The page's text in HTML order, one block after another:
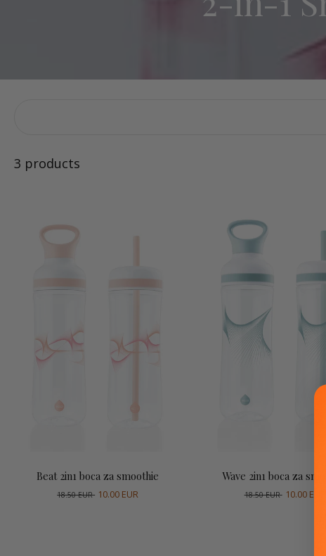
3 products
Beat 2in1 boca za smoothie
18.50 EUR 10.00 EUR
Wave 2in1 boca za
18.50 EUR 10.00 EUR